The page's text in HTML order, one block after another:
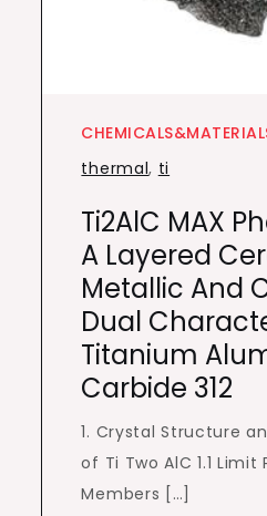
thermal, ti
Ti2AlC MAX
A Layered
Metallic And
Dual
Titanium
Carbide 312
1. Crystal Structure
of Ti Two AlC 1.1 Limit
Members […]